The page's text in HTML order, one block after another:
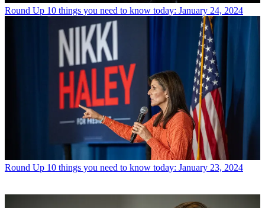
Round Up 10 things you need to know today: January 24, 2024
Round Up 10 things you need to know today: January 23, 2024